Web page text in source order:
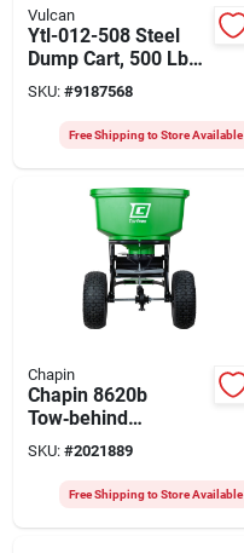
Vulcan
Ytl-012-508 Steel
Dump Cart, 500 Lb
Capacity, 10 Cubic
Feet, 2-wheel
SKU: #9187568
Free Shipping to Store Available
Chapin
Chapin 8620b
Tow‑behind
Spreader With
150‑lb Steel Frame
Hopper & Pneumatic
SKU: #2021889
Free Shipping to Store Available